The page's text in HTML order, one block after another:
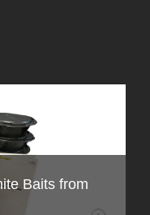
Baits from
in